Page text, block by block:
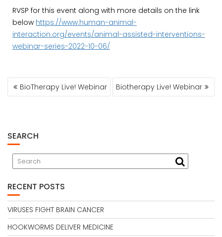
RVSP for this event along with more details on the link
below https://www.human-animal-
interaction.org/events/animal-assisted-interventions-
webinar-series-2022-10-06/
POST
NAVIGATION
BioTherapy Live! Webinar Biotherapy Live! Webinar
SEARCH
RECENT POSTS
VIRUSES FIGHT BRAIN CANCER
HOOKWORMS DELIVER MEDICINE